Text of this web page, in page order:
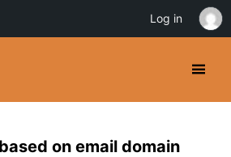
on email domain
Log in